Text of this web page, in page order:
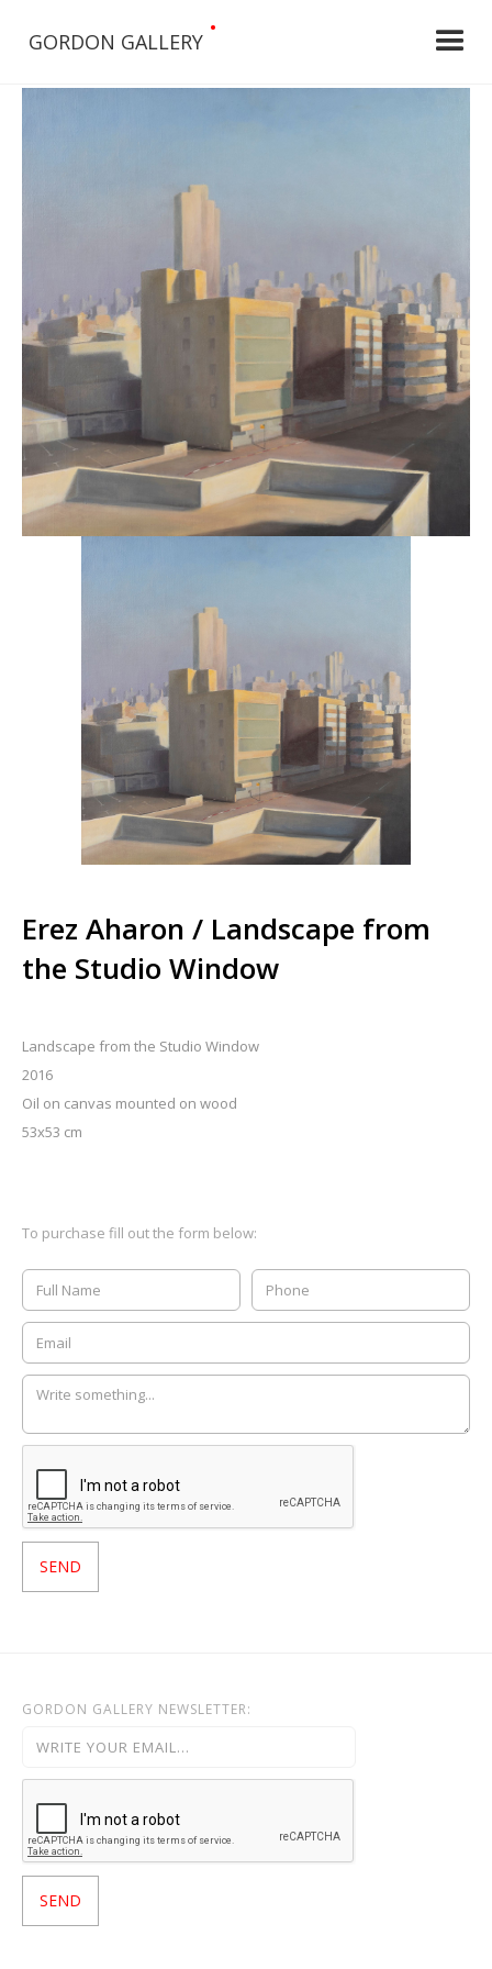
GORDON GALLERY
•
Erez Aharon / Landscape from
the Studio Window
Landscape from the Studio Window
2016
Oil on canvas mounted on wood
53x53 cm
To purchase fill out the form below:
GORDON GALLERY NEWSLETTER: